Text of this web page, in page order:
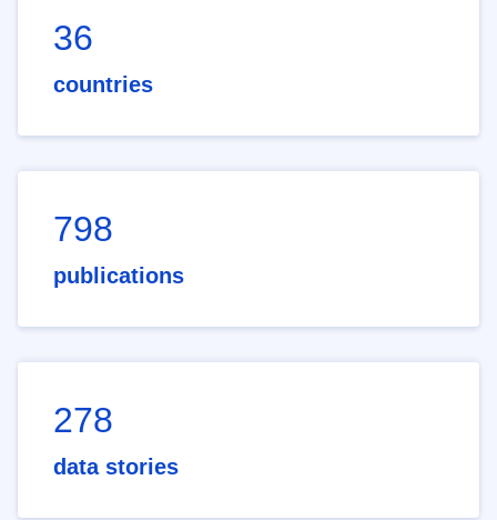
36
countries
798
publications
278
data stories